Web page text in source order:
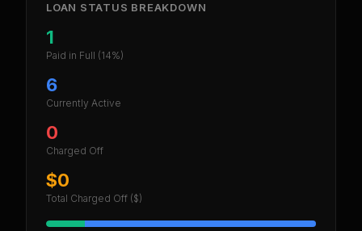
LOAN STATUS BREAKDOWN
1
Paid in Full (14%)
6
Currently Active
0
Charged Off
$0
Total Charged Off ($)